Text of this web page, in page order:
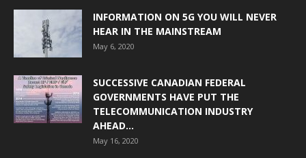
INFORMATION ON 5G YOU WILL NEVER
HEAR IN THE MAINSTREAM
May 6, 2020
SUCCESSIVE CANADIAN FEDERAL
GOVERNMENTS HAVE PUT THE
TELECOMMUNICATION INDUSTRY
AHEAD...
May 16, 2020